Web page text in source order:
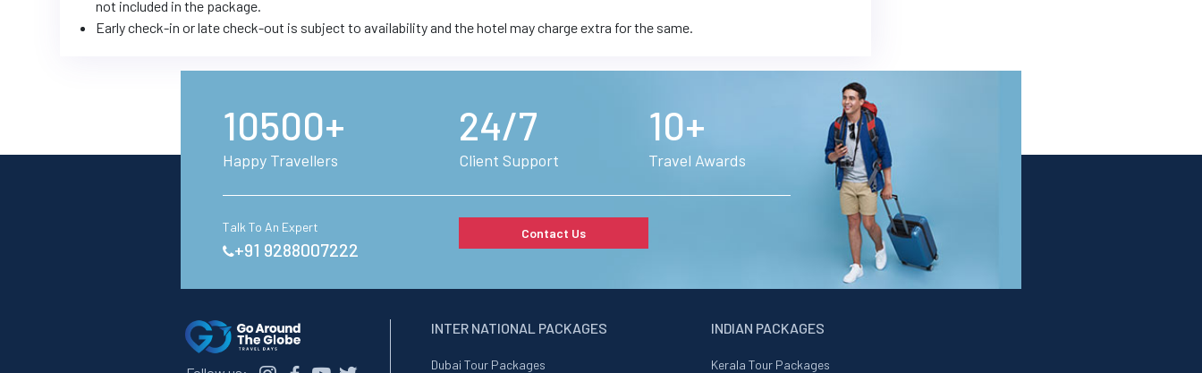
not included in the package.
Early check-in or late check-out is subject to availability and the hotel may charge extra for the same.
10500+
Happy Travellers
24/7
Client Support
10+
Travel Awards
Talk To An Expert
+91 9288007222
Contact Us
INTER NATIONAL PACKAGES
Dubai Tour Packages
INDIAN PACKAGES
Kerala Tour Packages